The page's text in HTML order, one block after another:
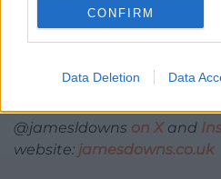
CONFIRM
Data Deletion Data
James Downsis a mental
researcher and expert by
disorders.
@jamesldowns on Xand
website: jamesdowns.co.uk